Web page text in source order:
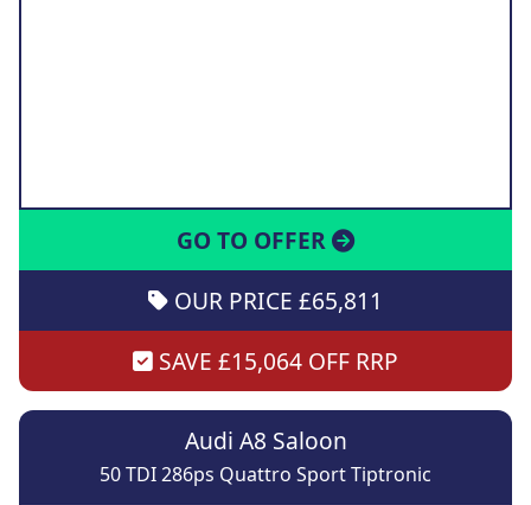
GO TO OFFER
OUR PRICE £65,811
SAVE £15,064 OFF RRP
Audi A8 Saloon
50 TDI 286ps Quattro Sport Tiptronic